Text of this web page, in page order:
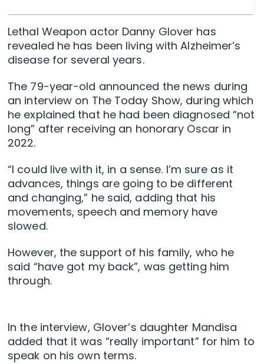
Lethal Weapon actor Danny Glover has
revealed he has been living with Alzheimer’s
disease for several years.
The 79-year-old announced the news during
an interview on The Today Show, during which
he explained that he had been diagnosed “not
long” after receiving an honorary Oscar in
2022.
“I could live with it, in a sense. I’m sure as it
advances, things are going to be different
and changing,” he said, adding that his
movements, speech and memory have
slowed.
However, the support of his family, who he
said “have got my back”, was getting him
through.
In the interview, Glover’s daughter Mandisa
added that it was “really important” for him to
speak on his own terms.